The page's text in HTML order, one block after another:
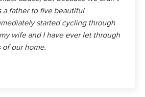
a father to five beautiful
started cycling through
wife and I have ever let through
of our home.